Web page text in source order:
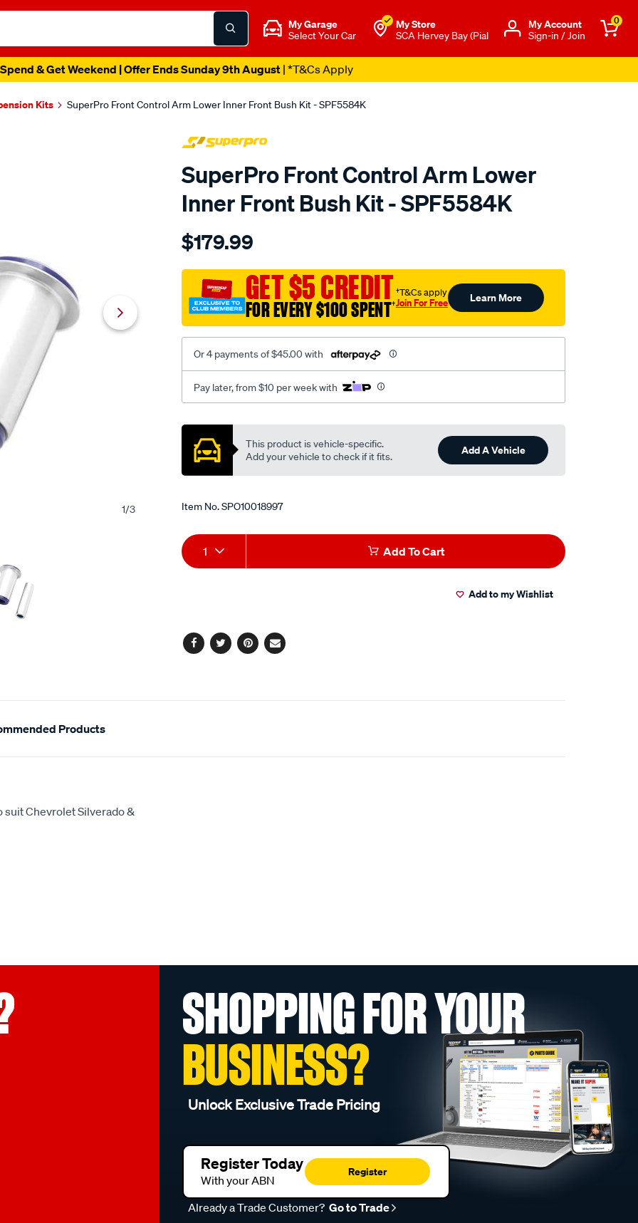
My Garage
Select Your Car
My Store
SCA Hervey Bay (Pial
Μy Account
Sign-in / Join
0
& Get Weekend | Offer Ends Sunday 9th August| *T&Cs Apply
Kits SuperPro Front Control Arm Lower Inner Front Bush Kit - SPF5584K
1/3
SuperPro Front Control Arm Lower
Inner Front Bush Kit - SPF5584K
Details
chev-
14-
19-
front-
lower-
kit/SPO10018997.html
$179.99
GET $5 CREDIT
FOR EVERY $100 SPENT†
†T&Cs apply
Join For Free Learn More
Or 4 payments of $45.00 with
Pay later, from $10 per week with
Promotions
This product is vehicle-specific.
Add your vehicle to check if it fits.
Add A Vehicle
Item No.SPO10018997
Add
to
Product
Actions
1 Add To Cart
Add to my Wishlist
Facebook
TwitterPinterest
Email
Products
suit Chevrolet Silverado &
SHOPPING FOR YOUR
BUSINESS?
Unlock Exclusive Trade Pricing
Register Today
With your ABN
Register
Already a Trade Customer? Go to Trade